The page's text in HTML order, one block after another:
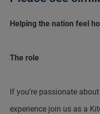
Helping the nation feel
The role
If you’re passionate
experience join us as a